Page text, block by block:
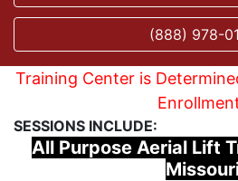
(888) 978-
Training Center is
SESSIONS INCLUDE:
All Purpose Aerial Lift